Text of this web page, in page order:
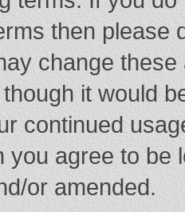
then please
change
it would
continued
you agree to be
or amended.